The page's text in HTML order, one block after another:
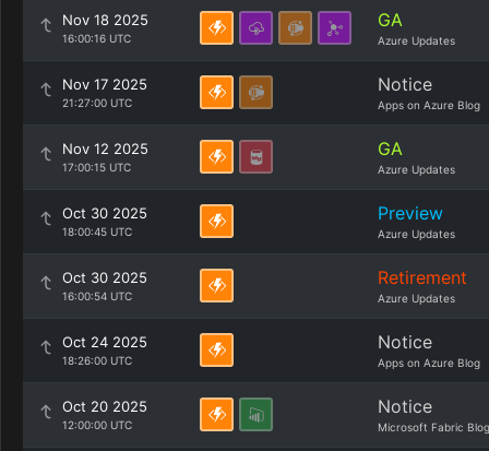
Nov 18 2025
16:00:16 UTC
GA
Azure Updates
Nov 17 2025
21:27:00 UTC
Notice
Apps on Azure Blog
Nov 12 2025
17:00:15 UTC
GA
Azure Updates
Oct 30 2025
18:00:45 UTC
Preview
Azure Updates
Oct 30 2025
16:00:54 UTC
Retirement
Azure Updates
Oct 24 2025
18:26:00 UTC
Notice
Apps on Azure Blog
Oct 20 2025
12:00:00 UTC
Notice
Microsoft Fabric Blog